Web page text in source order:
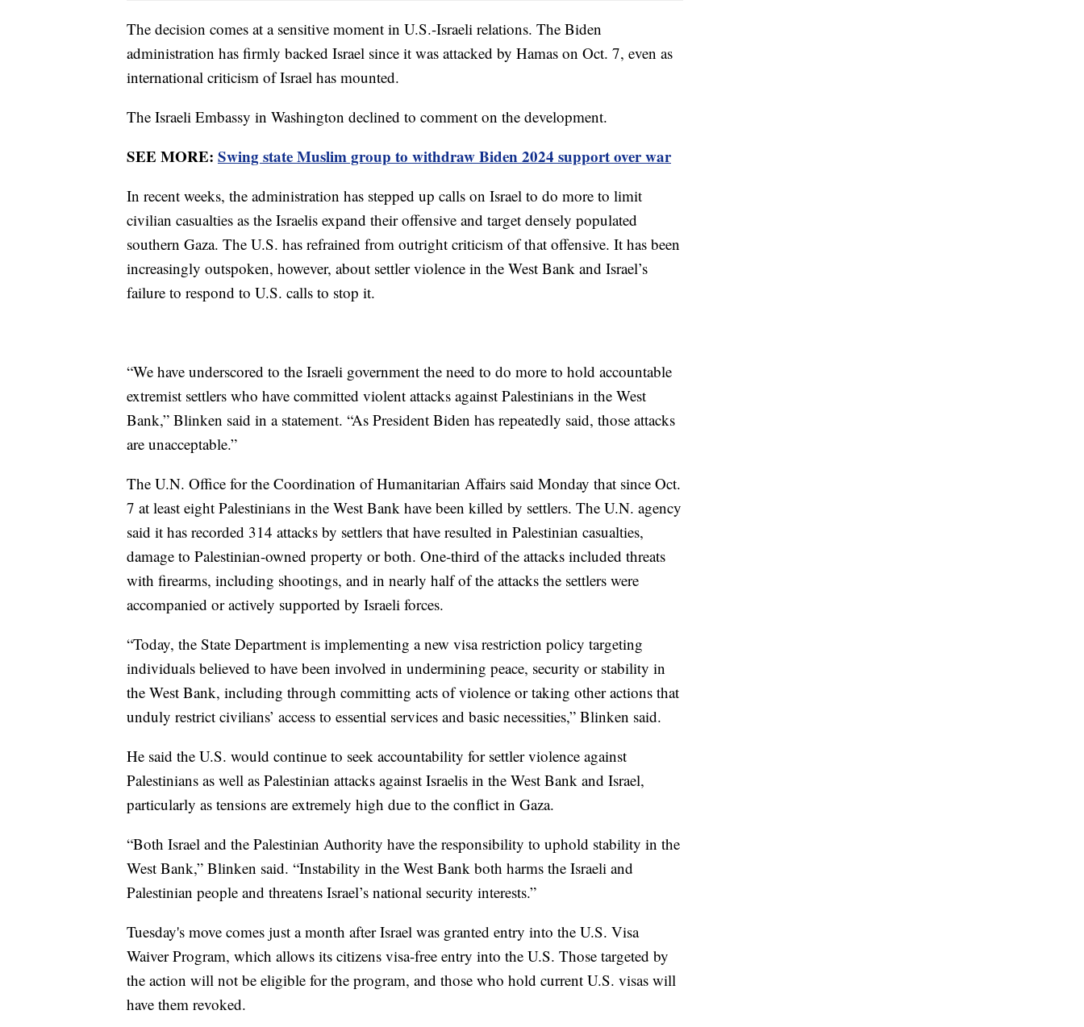
The decision comes at a sensitive moment in U.S.-Israeli relations. The Biden
administration has firmly backed Israel since it was attacked by Hamas on Oct. 7, even as
international criticism of Israel has mounted.
The Israeli Embassy in Washington declined to comment on the development.
SEE MORE: Swing state Muslim group to withdraw Biden 2024 support over war
In recent weeks, the administration has stepped up calls on Israel to do more to limit
civilian casualties as the Israelis expand their offensive and target densely populated
southern Gaza. The U.S. has refrained from outright criticism of that offensive. It has been
increasingly outspoken, however, about settler violence in the West Bank and Israel’s
failure to respond to U.S. calls to stop it.
“We have underscored to the Israeli government the need to do more to hold accountable
extremist settlers who have committed violent attacks against Palestinians in the West
Bank,” Blinken said in a statement. “As President Biden has repeatedly said, those attacks
are unacceptable.”
The U.N. Office for the Coordination of Humanitarian Affairs said Monday that since Oct.
7 at least eight Palestinians in the West Bank have been killed by settlers. The U.N. agency
said it has recorded 314 attacks by settlers that have resulted in Palestinian casualties,
damage to Palestinian-owned property or both. One-third of the attacks included threats
with firearms, including shootings, and in nearly half of the attacks the settlers were
accompanied or actively supported by Israeli forces.
“Today, the State Department is implementing a new visa restriction policy targeting
individuals believed to have been involved in undermining peace, security or stability in
the West Bank, including through committing acts of violence or taking other actions that
unduly restrict civilians’ access to essential services and basic necessities,” Blinken said.
He said the U.S. would continue to seek accountability for settler violence against
Palestinians as well as Palestinian attacks against Israelis in the West Bank and Israel,
particularly as tensions are extremely high due to the conflict in Gaza.
“Both Israel and the Palestinian Authority have the responsibility to uphold stability in the
West Bank,” Blinken said. “Instability in the West Bank both harms the Israeli and
Palestinian people and threatens Israel’s national security interests.”
Tuesday's move comes just a month after Israel was granted entry into the U.S. Visa
Waiver Program, which allows its citizens visa-free entry into the U.S. Those targeted by
the action will not be eligible for the program, and those who hold current U.S. visas will
have them revoked.